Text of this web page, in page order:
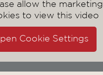
allow the marketing
to view this video
Cookie Settings